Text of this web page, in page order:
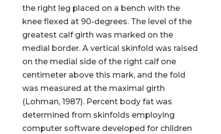
the right leg placed on a bench with the
knee flexed at 90-degrees. The level of the
greatest calf girth was marked on the
medial border. A vertical skinfold was raised
on the medial side of the right calf one
centimeter above this mark, and the fold
was measured at the maximal girth
(Lohman, 1987). Percent body fat was
determined from skinfolds employing
computer software developed for children